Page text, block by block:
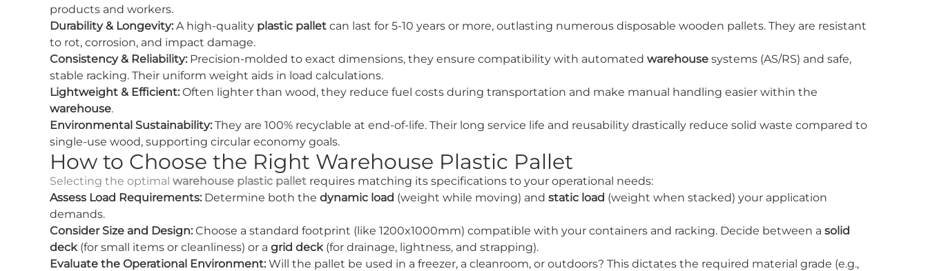
products and workers.
Durability & Longevity: A high-quality plastic pallet can last for 5-10 years or more, outlasting numerous disposable wooden pallets. They are resistant
to rot, corrosion, and impact damage.
Consistency & Reliability: Precision-molded to exact dimensions, they ensure compatibility with automated warehouse systems (AS/RS) and safe,
stable racking. Their uniform weight aids in load calculations.
Lightweight & Efficient: Often lighter than wood, they reduce fuel costs during transportation and make manual handling easier within the
warehouse.
Environmental Sustainability: They are 100% recyclable at end-of-life. Their long service life and reusability drastically reduce solid waste compared to
single-use wood, supporting circular economy goals.
How to Choose the Right Warehouse Plastic Pallet
Selecting the optimal warehouse plastic pallet requires matching its specifications to your operational needs:
Assess Load Requirements: Determine both the dynamic load (weight while moving) and static load (weight when stacked) your application
demands.
Consider Size and Design: Choose a standard footprint (like 1200x1000mm) compatible with your containers and racking. Decide between a solid
deck(for small items or cleanliness) or a grid deck(for drainage, lightness, and strapping).
Evaluate the Operational Environment: Will the pallet be used in a freezer, a cleanroom, or outdoors? This dictates the required material grade (e.g.,